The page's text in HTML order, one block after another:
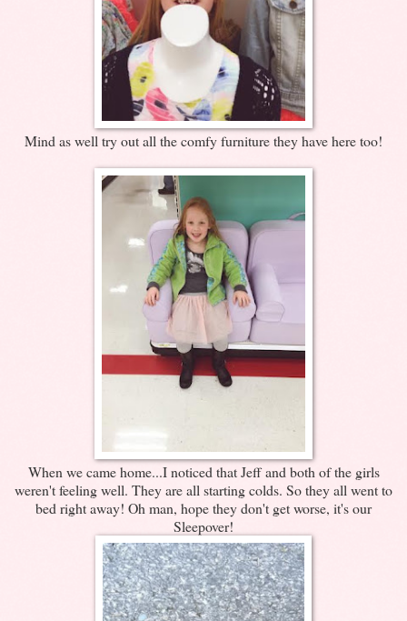
Mind as well try out all the comfy furniture they have here too!
When we came home...I noticed that Jeff and both of the girls
weren't feeling well. They are all starting colds. So they all went to
bed right away! Oh man, hope they don't get worse, it's our
Sleepover!